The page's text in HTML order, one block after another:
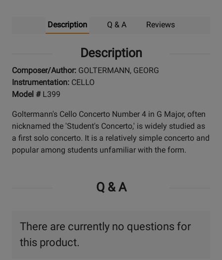
Description Q & A Reviews
Description
Composer/Author: GOLTERMANN, GEORG
Instrumentation: CELLO
Model # L399
Goltermann's Cello Concerto Number 4 in G Major, often
nicknamed the 'Student's Concerto,' is widely studied as
a first solo concerto. It is a relatively simple concerto and
popular among students unfamiliar with the form.
Q & A
There are currently no questions for
this product.